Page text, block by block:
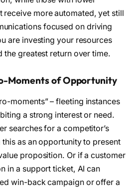
receive more automated, yet still
focused on driving
are investing your resources
the greatest return over time.
Moments of Opportunity
moments” – fleeting instances
a strong interest or need.
searches for a competitor’s
as an opportunity to present
proposition. Or if a customer
in a support ticket, AI can
win-back campaign or offer a